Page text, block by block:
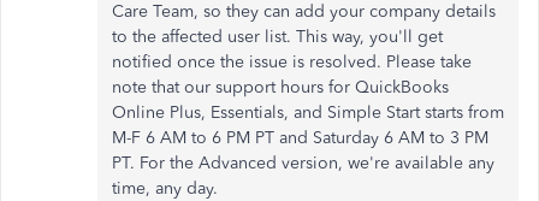
Care Team, so they can add your company details
to the affected user list. This way, you'll get
notified once the issue is resolved. Please take
note that our support hours for QuickBooks
Online Plus, Essentials, and Simple Start starts from
M-F 6 AM to 6 PM PT and Saturday 6 AM to 3 PM
PT. For the Advanced version, we're available any
time, any day.